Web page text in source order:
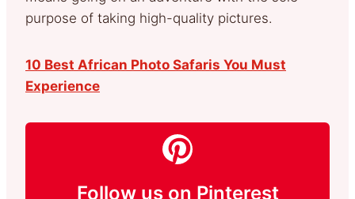
purpose of taking high-quality pictures.
10 Best African Photo Safaris You Must
Experience
Follow us on Pinterest